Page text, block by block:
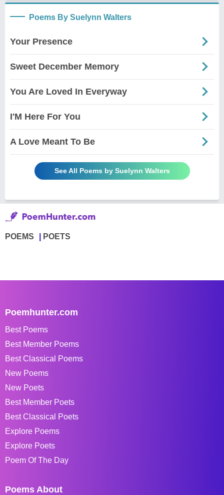
Poems By Suelynn Walters
Your Presence
Sweet December Memory
You Are Loved In Everyway
I'M Here For You
A Love Meant To Be
See All Poems by Suelynn Walters
POEMS POETS
Poemhunter.com
Best Poems
Best Member Poems
Best Classical Poems
New Poems
New Poets
Best Member Poets
Best Classical Poets
Explore Poems
Explore Poets
Poem Of The Day
Poems About